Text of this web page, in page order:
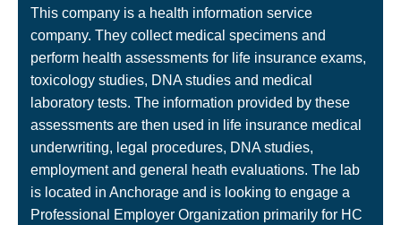
This company is a health information service
company. They collect medical specimens and
perform health assessments for life insurance exams,
toxicology studies, DNA studies and medical
laboratory tests. The information provided by these
assessments are then used in life insurance medical
underwriting, legal procedures, DNA studies,
employment and general heath evaluations. The lab
is located in Anchorage and is looking to engage a
Professional Employer Organization primarily for HC